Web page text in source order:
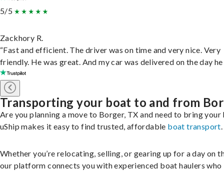
5/5
Zackhory R.
“Fast and efficient. The driver was on time and very nice. Very
friendly. He was great. And my car was delivered on the day he
Transporting your boat to and from
Are you planning a move to Borger, TX and need to bring your
uShip makes it easy to find trusted, affordable boat transport.
Whether you’re relocating, selling, or gearing up for a day on
our platform connects you with experienced boat haulers who